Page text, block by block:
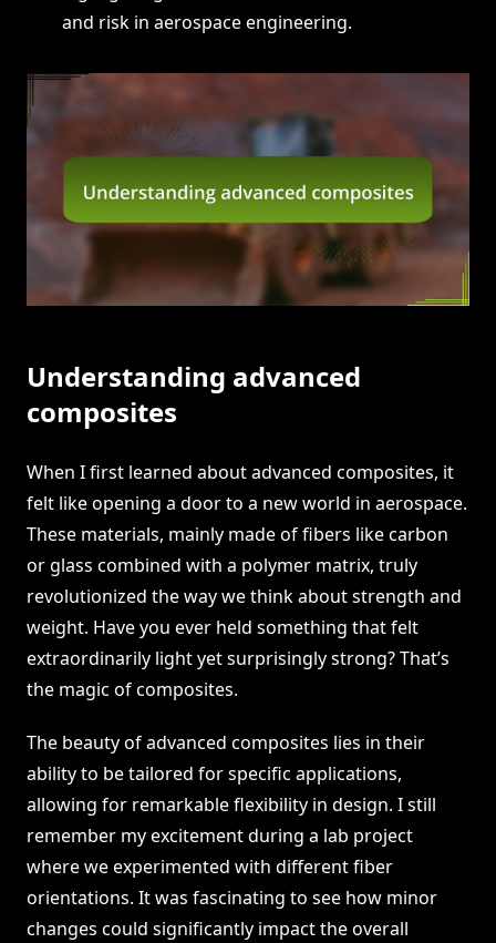
and risk in aerospace engineering.
Understanding advanced
composites
When I first learned about advanced composites, it
felt like opening a door to a new world in aerospace.
These materials, mainly made of fibers like carbon
or glass combined with a polymer matrix, truly
revolutionized the way we think about strength and
weight. Have you ever held something that felt
extraordinarily light yet surprisingly strong? That’s
the magic of composites.
The beauty of advanced composites lies in their
ability to be tailored for specific applications,
allowing for remarkable flexibility in design. I still
remember my excitement during a lab project
where we experimented with different fiber
orientations. It was fascinating to see how minor
changes could significantly impact the overall